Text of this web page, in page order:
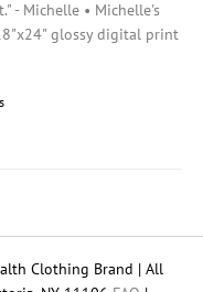
- Michelle • Michelle's
glossy digital print
Clothing Brand | All